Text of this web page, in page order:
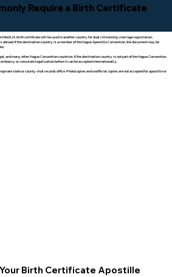
Require a Birth Certificate
U.S. birth certificate will be used in another country for dual citizenship, marriage registration,
If the destination country is a member of the Hague Apostille Convention, the document may be
and many other Hague Convention countries. If the destination country is not part of the Hague Convention,
or consulate legalization before it can be accepted internationally.
state or county vital records office. Photocopies and unofficial copies are not accepted for apostille or
Birth Certificate Apostille